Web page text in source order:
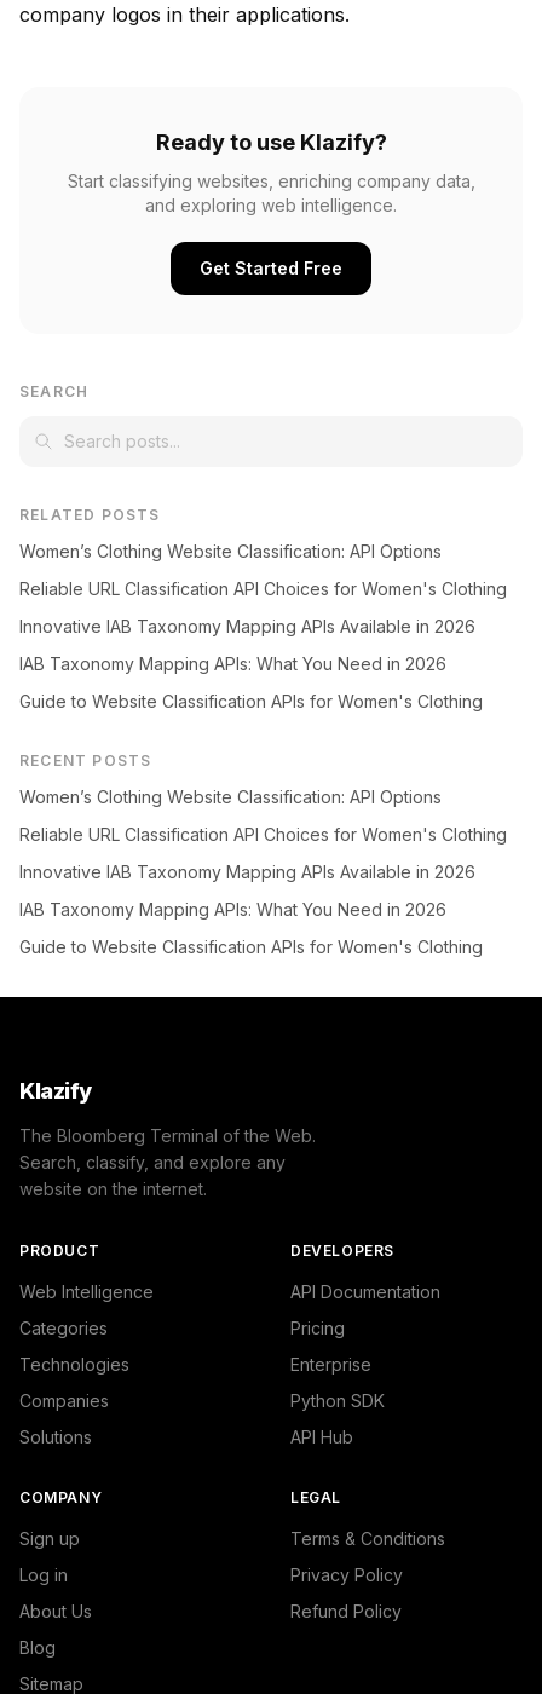
company logos in their applications.
Ready to use Klazify?
Start classifying websites, enriching company data,
and exploring web intelligence.
Get Started Free
SEARCH
RELATED POSTS
Women’s Clothing Website Classification: API Options
Reliable URL Classification API Choices for Women's Clothing
Innovative IAB Taxonomy Mapping APIs Available in 2026
IAB Taxonomy Mapping APIs: What You Need in 2026
Guide to Website Classification APIs for Women's Clothing
RECENT POSTS
Women’s Clothing Website Classification: API Options
Reliable URL Classification API Choices for Women's Clothing
Innovative IAB Taxonomy Mapping APIs Available in 2026
IAB Taxonomy Mapping APIs: What You Need in 2026
Guide to Website Classification APIs for Women's Clothing
Klazify
The Bloomberg Terminal of the Web.
Search, classify, and explore any
website on the internet.
PRODUCT
Web Intelligence
Categories
Technologies
Companies
Solutions
DEVELOPERS
API Documentation
Pricing
Enterprise
Python SDK
API Hub
COMPANY
Sign up
Log in
About Us
Blog
Sitemap
LEGAL
Terms & Conditions
Privacy Policy
Refund Policy